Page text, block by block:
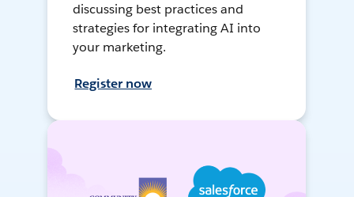
discussing best practices and
strategies for integrating AI into
your marketing.
Register now